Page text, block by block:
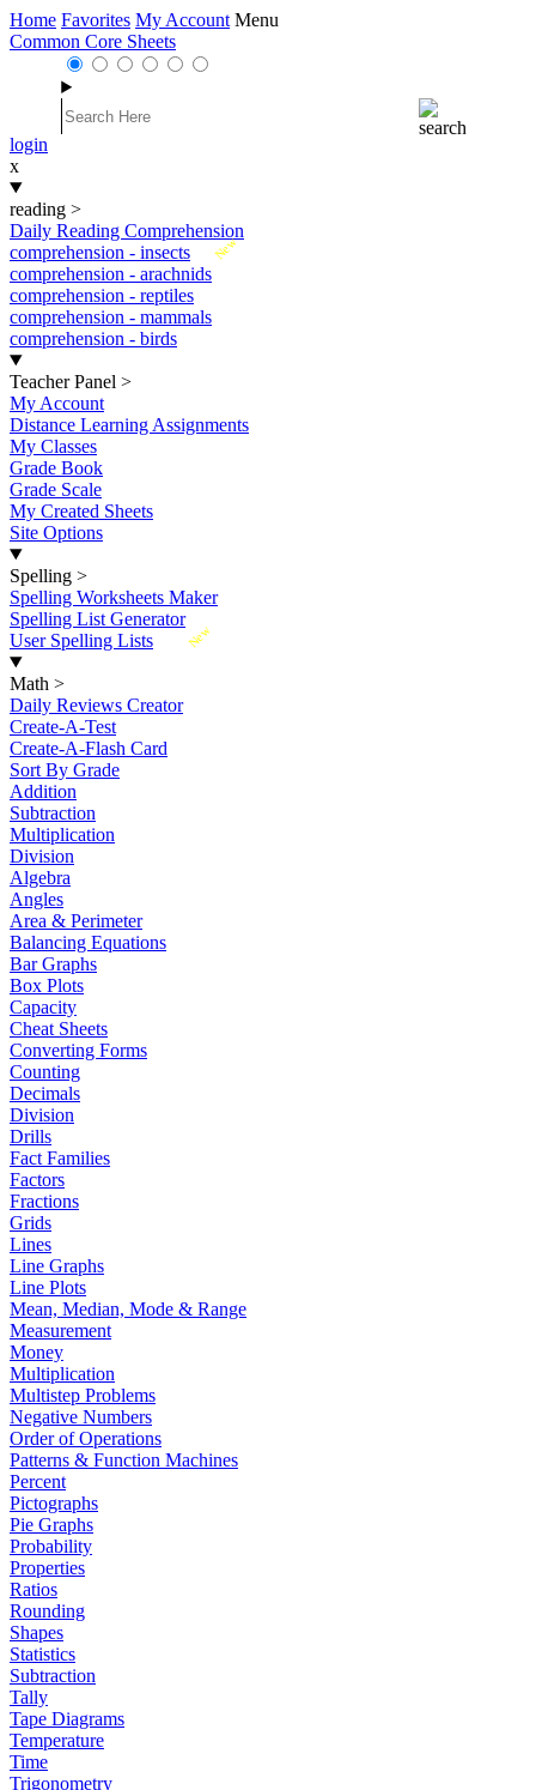
Home Favorites My Account Menu
Common Core Sheets
login
x
reading >
Daily Reading Comprehension
New
comprehension - insects
comprehension - arachnids
comprehension - reptiles
comprehension - mammals
comprehension - birds
Teacher Panel >
My Account
Distance Learning Assignments
My Classes
Grade Book
Grade Scale
My Created Sheets
Site Options
Spelling >
Spelling Worksheets Maker
Spelling List Generator
New
User Spelling Lists
Math >
Daily Reviews Creator
Create-A-Test
Create-A-Flash Card
Sort By Grade
Addition
Subtraction
Multiplication
Division
Algebra
Angles
Area & Perimeter
Balancing Equations
Bar Graphs
Box Plots
Capacity
Cheat Sheets
Converting Forms
Counting
Decimals
Division
Drills
Fact Families
Factors
Fractions
Grids
Lines
Line Graphs
Line Plots
Mean, Median, Mode & Range
Measurement
Money
Multiplication
Multistep Problems
Negative Numbers
Order of Operations
Patterns & Function Machines
Percent
Pictographs
Pie Graphs
Probability
Properties
Ratios
Rounding
Shapes
Statistics
Subtraction
Tally
Tape Diagrams
Temperature
Time
Trigonometry